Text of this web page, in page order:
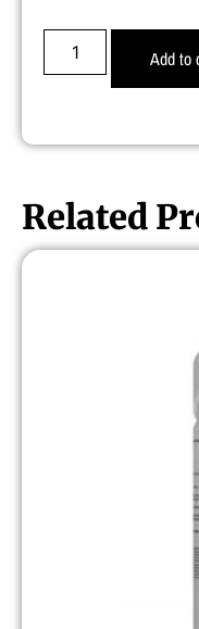
Add to
Related